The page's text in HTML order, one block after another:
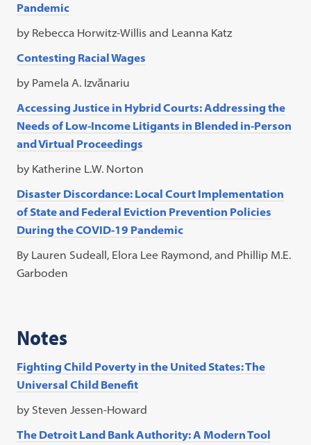
Pandemic
by Rebecca Horwitz-Willis and Leanna Katz
Contesting Racial Wages
by Pamela A. Izvănariu
Accessing Justice in Hybrid Courts: Addressing the
Needs of Low-Income Litigants in Blended in-Person
and Virtual Proceedings
by Katherine L.W. Norton
Disaster Discordance: Local Court Implementation
of State and Federal Eviction Prevention Policies
During the COVID-19 Pandemic
By Lauren Sudeall, Elora Lee Raymond, and Phillip M.E.
Garboden
Notes
Fighting Child Poverty in the United States: The
Universal Child Benefit
by Steven Jessen-Howard
The Detroit Land Bank Authority: A Modern Tool